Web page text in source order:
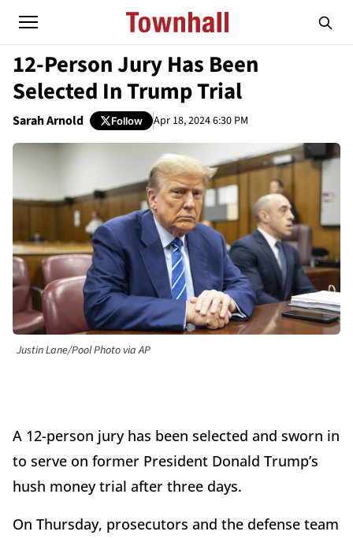
12-Person Jury Has Been
Selected In Trump Trial
Sarah Arnold Follow Apr 18, 2024 6:30 PM
Justin Lane/Pool Photo via AP
A 12-person jury has been selected and sworn in
to serve on former President Donald Trump’s
hush money trial after three days.
On Thursday, prosecutors and the defense team